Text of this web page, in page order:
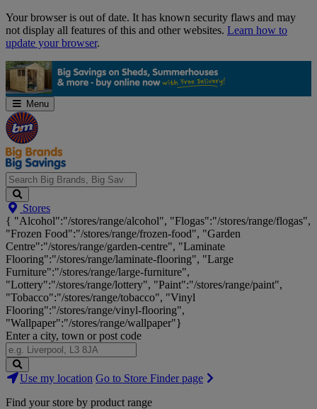
Skip
Navigation
Your browser is out of date. It has known security flaws and may
not display all features of this and other websites. Learn how to
update your browser.
Menu
Search
Big
Brands,
Big
Savings...
Stores
{ "Alcohol":"/stores/range/alcohol", "Flogas":"/stores/range/flogas",
"Frozen Food":"/stores/range/frozen-food", "Garden
Centre":"/stores/range/garden-centre", "Laminate
Flooring":"/stores/range/laminate-flooring", "Large
Furniture":"/stores/range/large-furniture",
"Lottery":"/stores/range/lottery", "Paint":"/stores/range/paint",
"Tobacco":"/stores/range/tobacco", "Vinyl
Flooring":"/stores/range/vinyl-flooring",
"Wallpaper":"/stores/range/wallpaper"}
Enter a city, town or post code
Search
Stores
Use my location Go to Store Finder page
Find your store by product range